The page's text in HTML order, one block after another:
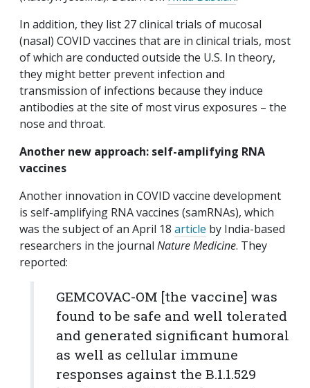
In addition, they list 27 clinical trials of mucosal
(nasal) COVID vaccines that are in clinical trials, most
of which are conducted outside the U.S. In theory,
they might better prevent infection and
transmission of infections because they induce
antibodies at the site of most virus exposures – the
nose and throat.
Another new approach: self-amplifying RNA
vaccines
Another innovation in COVID vaccine development
is self-amplifying RNA vaccines (samRNAs), which
was the subject of an April 18 article by India-based
researchers in the journal Nature Medicine. They
reported:
GEMCOVAC-OM [the vaccine] was
found to be safe and well tolerated
and generated significant humoral
as well as cellular immune
responses against the B.1.1.529